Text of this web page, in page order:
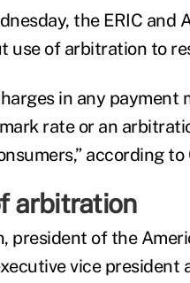
the ERIC
use of arbitration to
in any
rate or an
according
arbitration
president of the
vice